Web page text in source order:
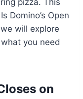
pizza. This
Domino’s Open
will explore
you need
on